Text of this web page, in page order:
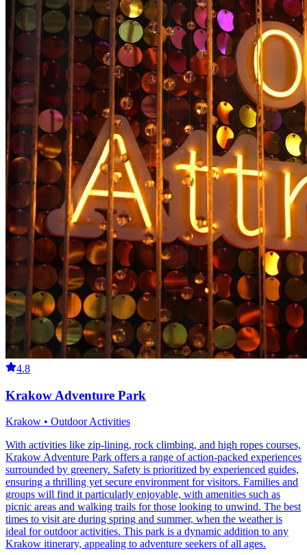
4.8
Krakow Adventure Park
Krakow • Outdoor Activities
With activities like zip-lining, rock climbing, and high ropes courses,
Krakow Adventure Park offers a range of action-packed experiences
surrounded by greenery. Safety is prioritized by experienced guides,
ensuring a thrilling yet secure environment for visitors. Families and
groups will find it particularly enjoyable, with amenities such as
picnic areas and walking trails for those looking to unwind. The best
times to visit are during spring and summer, when the weather is
ideal for outdoor activities. This park is a dynamic addition to any
Krakow itinerary, appealing to adventure seekers of all ages.